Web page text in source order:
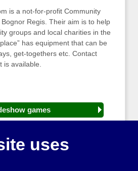
is a not-for-profit Community
Regis. Their aim is to help
groups and local charities in the
has equipment that can be
get-togethers etc. Contact
is available.
games
uses